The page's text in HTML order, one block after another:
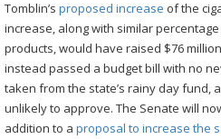
Tomblin’s proposed increase of the
increase, along with similar
products, would have raised $76
instead passed a budget bill with no
taken from the state’s rainy day fund,
unlikely to approve. The Senate will
addition to a proposal to increase the